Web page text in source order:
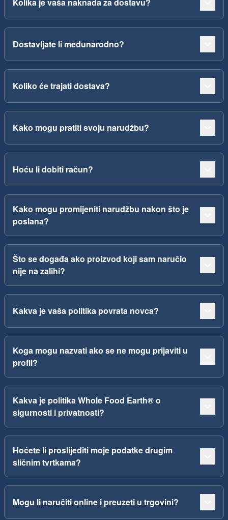
Kolika je vaša naknada za dostavu?
Dostavljate li međunarodno?
Koliko će trajati dostava?
Kako mogu pratiti svoju narudžbu?
Hoću li dobiti račun?
Kako mogu promijeniti narudžbu nakon što je
poslana?
Što se događa ako proizvod koji sam naručio
nije na zalihi?
Kakva je vaša politika povrata novca?
Koga mogu nazvati ako se ne mogu prijaviti u
profil?
Kakva je politika Whole Food Earth® o
sigurnosti i privatnosti?
Hoćete li proslijediti moje podatke drugim
sličnim tvrtkama?
Mogu li naručiti online i preuzeti u trgovini?